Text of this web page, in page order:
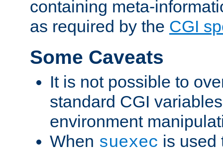
containing meta-
as required by the CGI
Some Caveats
It is not possible to
standard CGI
environment
When suexec is used